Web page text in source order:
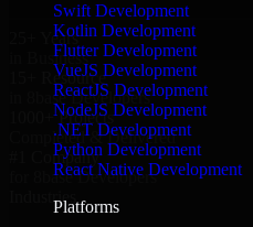
Swift Development
Kotlin Development
Flutter Development
VueJS Development
ReactJS Development
NodeJS Development
.NET Development
Python Development
React Native Development
Platforms
25+ Years
in Business
15+ Resource
in 8base Developers
1000+ Projects
Completed & Delivered
#1 Company
for 8base Developers
Industries